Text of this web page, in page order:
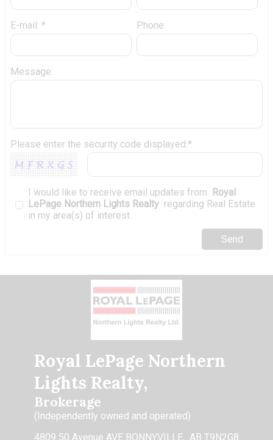
E-mail: * Phone:
Message:
Please enter the security code displayed:*
I would like to receive email updates from
Royal
LePage Northern Lights Realty regarding Real Estate
in my area(s) of interest.
Royal LePage Northern
Lights Realty,
Brokerage
(Independently owned and operated)
4809 50 Avenue AVE BONNYVILLE, AB T9N2G8